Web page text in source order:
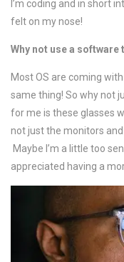
I’m coding and in short
felt on my nose!
Why not use a
Most OS are coming
same thing! So why not
for me is these glasses
not just the monitors
Maybe I’m a little too
appreciated having a